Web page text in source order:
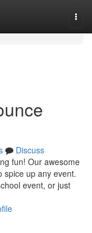
Discuss
fun! Our awesome
spice up any event.
event, or just